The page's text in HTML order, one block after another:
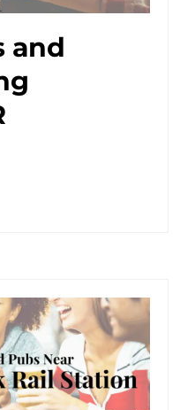
and